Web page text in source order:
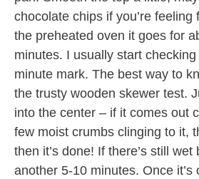
chocolate chips if you’re feeling
the preheated oven it goes for
minutes. I usually start
minute mark. The best way to
the trusty wooden skewer test.
into the center – if it comes out
few moist crumbs clinging to it,
then it’s done! If there’s still wet
another 5-10 minutes. Once it’s